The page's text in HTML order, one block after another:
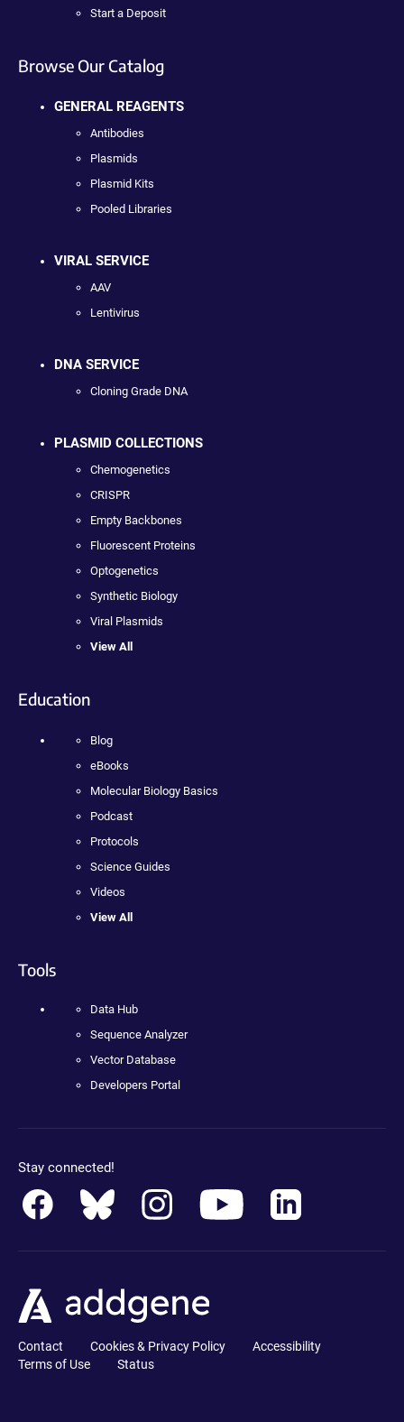
Start a Deposit
Browse Our Catalog
GENERAL REAGENTS
Antibodies
Plasmids
Plasmid Kits
Pooled Libraries
VIRAL SERVICE
AAV
Lentivirus
DNA SERVICE
Cloning Grade DNA
PLASMID COLLECTIONS
Chemogenetics
CRISPR
Empty Backbones
Fluorescent Proteins
Optogenetics
Synthetic Biology
Viral Plasmids
View All
Education
Blog
eBooks
Molecular Biology Basics
Podcast
Protocols
Science Guides
Videos
View All
Tools
Data Hub
Sequence Analyzer
Vector Database
Developers Portal
Stay connected!
Contact Cookies & Privacy Policy
Accessibility
Terms of Use
Status